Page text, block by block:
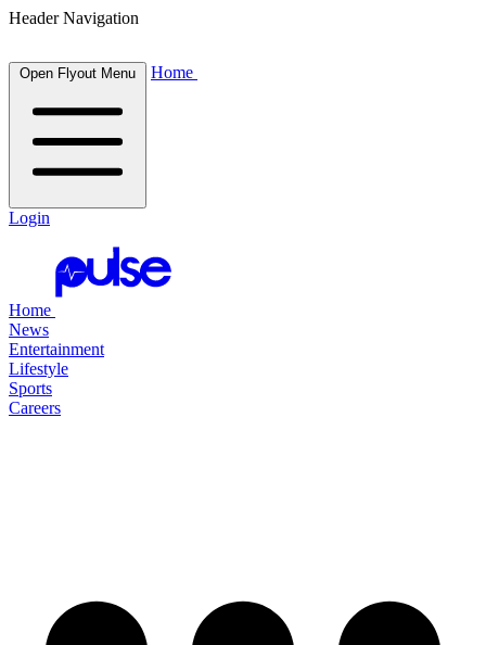
Header Navigation
Open Flyout Menu Home
Login
Home
News
Entertainment
Lifestyle
Sports
Careers